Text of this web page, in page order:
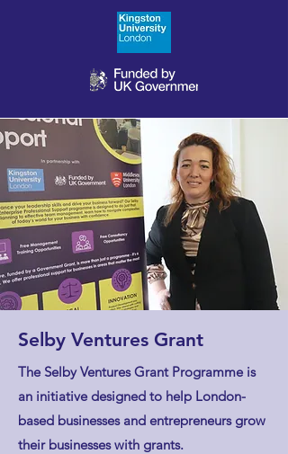
Selby Ventures Grant
The Selby Ventures Grant Programme is
an initiative designed to help London-
based businesses and entrepreneurs grow
their businesses with grants.